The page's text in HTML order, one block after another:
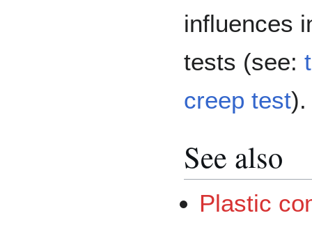
influences
tests (see:
creep test).
See also
Plastic